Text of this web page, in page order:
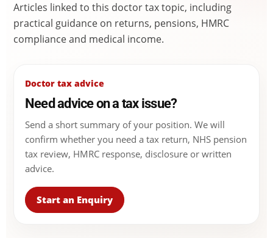
Articles linked to this doctor tax topic, including
practical guidance on returns, pensions, HMRC
compliance and medical income.
Doctor tax advice
Need advice on a tax issue?
Send a short summary of your position. We will
confirm whether you need a tax return, NHS pension
tax review, HMRC response, disclosure or written
advice.
Start an Enquiry